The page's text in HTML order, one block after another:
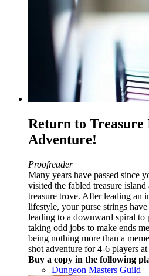
Return to Treasure
Adventure!
Proofreader
Many years have passed since
visited the fabled treasure
treasure trove. After leading an
lifestyle, your purse strings
leading to a downward spiral to
taking odd jobs to make ends
being nothing more than a
shot adventure for 4-6 players
Buy a copy in the following
Dungeon Masters Guild